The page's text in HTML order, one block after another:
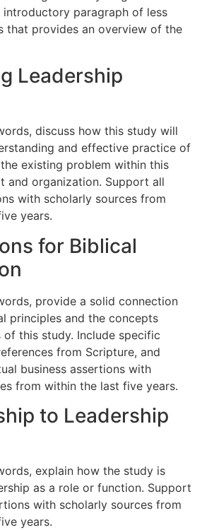
introductory paragraph of less
that provides an overview of the
Leadership
discuss how this study will
and effective practice of
existing problem within this
and organization. Support all
with scholarly sources from
years.
for Biblical
provide a solid connection
principles and the concepts
this study. Include specific
from Scripture, and
business assertions with
from within the last five years.
to Leadership
explain how the study is
as a role or function. Support
with scholarly sources from
years.